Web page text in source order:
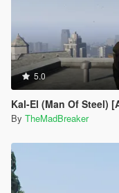
5.0
Kal-El (Man Of Steel)
By TheMadBreaker